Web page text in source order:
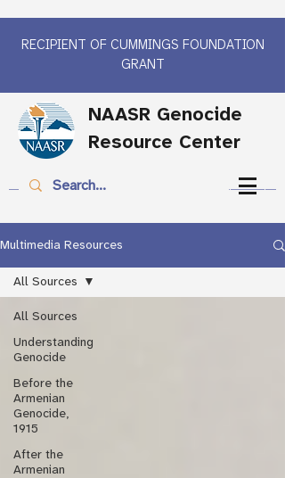
RECIPIENT OF CUMMINGS FOUNDATION
GRANT
NAASR Genocide
Resource Center
Multimedia Resources
All Sources
Understanding
Genocide
Before the
Armenian
Genocide,
1915
After the
Armenian
All Sources